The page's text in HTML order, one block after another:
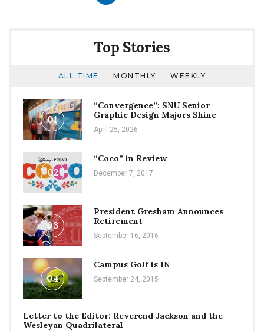
Top Stories
ALL TIME MONTHLY WEEKLY
01
“Convergence”: SNU Senior
Graphic Design Majors Shine
April 25, 2026
02
“Coco” in Review
December 7, 2017
03
President Gresham Announces
Retirement
September 16, 2016
04
Campus Golf is IN
September 24, 2015
Letter to the Editor: Reverend Jackson and the
Wesleyan Quadrilateral